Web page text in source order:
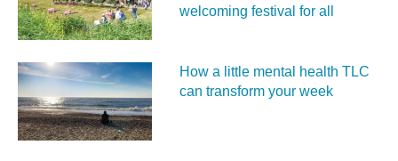
welcoming festival for all
How a little mental health TLC
can transform your week